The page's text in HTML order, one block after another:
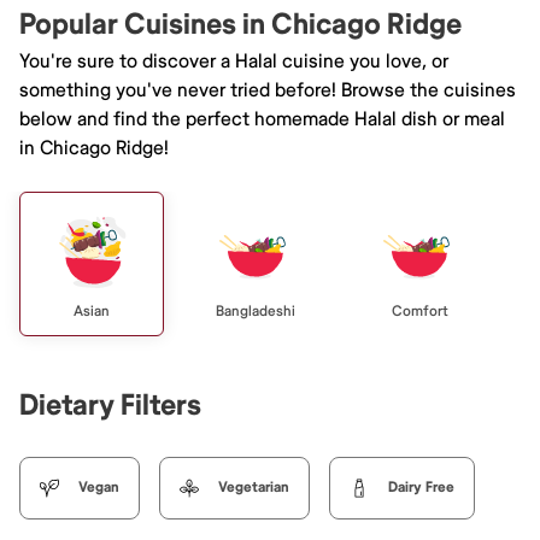
Popular Cuisines in Chicago Ridge
You're sure to discover a Halal cuisine you love, or
something you've never tried before! Browse the cuisines
below and find the perfect homemade Halal dish or meal
in Chicago Ridge!
Asian Bangladeshi Comfort
Dietary Filters
Vegan Vegetarian Dairy Free